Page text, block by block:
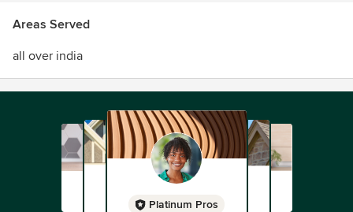
Areas Served
all over india
Platinum Pros